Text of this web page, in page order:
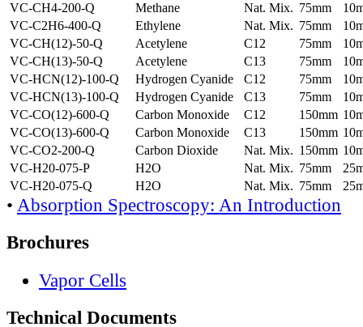
VC-CH4-200-Q
Methane Nat. Mix. 75mm
VC-C2H6-400-Q
Ethylene Nat. Mix. 75mm
VC-CH(12)-50-Q
Acetylene C12 75mm
VC-CH(13)-50-Q
Acetylene C13 75mm
VC-HCN(12)-100-Q
Hydrogen Cyanide C12 75mm
VC-HCN(13)-100-Q
Hydrogen Cyanide C13 75mm
VC-CO(12)-600-Q
Carbon Monoxide C12 150mm
VC-CO(13)-600-Q
Carbon Monoxide C13 150mm
VC-CO2-200-Q
Carbon Dioxide Nat. Mix. 150mm
VC-H20-075-P
H2O Nat. Mix. 75mm
VC-H20-075-Q
H2O Nat. Mix. 75mm
• Absorption Spectroscopy: An Introduction
Brochures
Vapor Cells
Technical Documents